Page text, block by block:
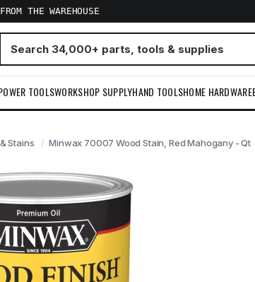
THE WAREHOUSE
TOOLSWORKSHOP SUPPLYHAND TOOLSHOME HARDWARE
Stains Minwax 70007 Wood Stain, Red Mahogany - Qt